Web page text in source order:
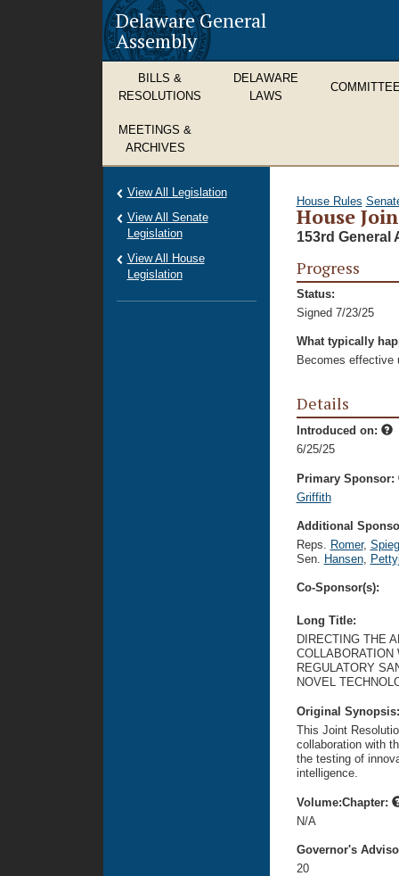
Delaware General
Assembly
BILLS &
RESOLUTIONS
DELAWARE
LAWS
MEETINGS &
ARCHIVES
House Rules
House
153rd General
Progress
Status:
Signed 7/23/25
What typically
Becomes effective
Details
Introduced on:
6/25/25
Primary Sponsor:
Griffith
Additional
Reps. Romer,
Sen. Hansen,
Co-Sponsor(s):
Long Title:
DIRECTING THE
COLLABORATION
REGULATORY
NOVEL
Original
This Joint
collaboration with
the testing of
intelligence.
Volume:Chapter:
N/A
Governor's
20
View All Legislation
View All Senate
Legislation
View All House
Legislation